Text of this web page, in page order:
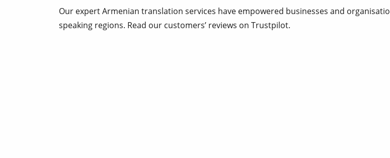
Our expert Armenian translation services have empowered businesses and
speaking regions. Read our customers’ reviews on Trustpilot.